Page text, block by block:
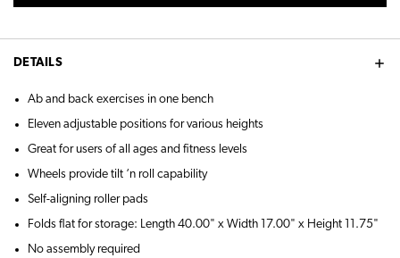
DETAILS
Ab and back exercises in one bench
Eleven adjustable positions for various heights
Great for users of all ages and fitness levels
Wheels provide tilt ‘n roll capability
Self-aligning roller pads
Folds flat for storage: Length 40.00" x Width 17.00" x Height 11.75"
No assembly required